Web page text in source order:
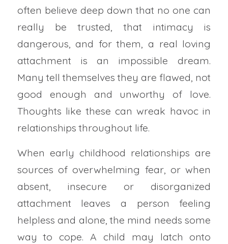
often believe deep down that no one can
really be trusted, that intimacy is
dangerous, and for them, a real loving
attachment is an impossible dream.
Many tell themselves they are flawed, not
good enough and unworthy of love.
Thoughts like these can wreak havoc in
relationships throughout life.
When early childhood relationships are
sources of overwhelming fear, or when
absent, insecure or disorganized
attachment leaves a person feeling
helpless and alone, the mind needs some
way to cope. A child may latch onto